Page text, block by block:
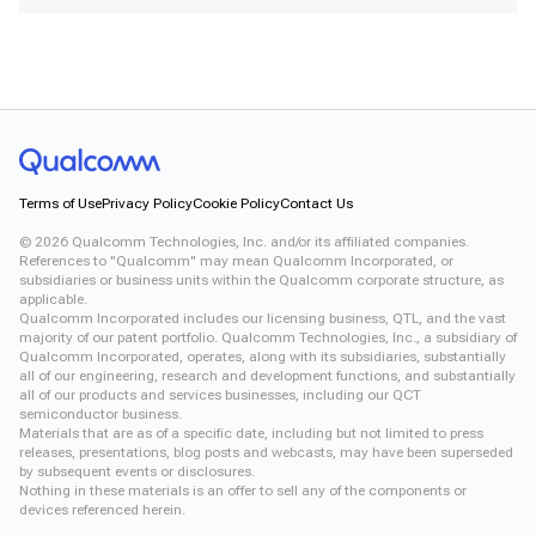
Terms of UsePrivacy PolicyCookie PolicyContact Us
© 2026 Qualcomm Technologies, Inc. and/or its affiliated companies.
References to "Qualcomm" may mean Qualcomm Incorporated, or
subsidiaries or business units within the Qualcomm corporate structure, as
applicable.
Qualcomm Incorporated includes our licensing business, QTL, and the vast
majority of our patent portfolio. Qualcomm Technologies, Inc., a subsidiary of
Qualcomm Incorporated, operates, along with its subsidiaries, substantially
all of our engineering, research and development functions, and substantially
all of our products and services businesses, including our QCT
semiconductor business.
Materials that are as of a specific date, including but not limited to press
releases, presentations, blog posts and webcasts, may have been superseded
by subsequent events or disclosures.
Nothing in these materials is an offer to sell any of the components or
devices referenced herein.